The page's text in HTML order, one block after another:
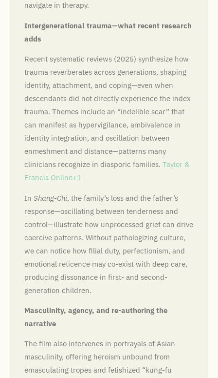
navigate in therapy.
Intergenerational trauma—what recent research
adds
Recent systematic reviews (2025) synthesize how
trauma reverberates across generations, shaping
identity, attachment, and coping—even when
descendants did not directly experience the index
trauma. Themes include an “indelible scar” that
can manifest as hypervigilance, ambivalence in
identity integration, and oscillation between
enmeshment and distance—patterns many
clinicians recognize in diasporic families. Taylor &
Francis Online+1
In Shang-Chi, the family’s loss and the father’s
response—oscillating between tenderness and
control—illustrate how unprocessed grief can drive
coercive patterns. Without pathologizing culture,
we can notice how filial duty, perfectionism, and
emotional reticence may co-exist with deep care,
producing dissonance in first- and second-
generation children.
Masculinity, agency, and re-authoring the
narrative
The film also intervenes in portrayals of Asian
masculinity, offering heroism unbound from
emasculating tropes and fetishized “kung-fu